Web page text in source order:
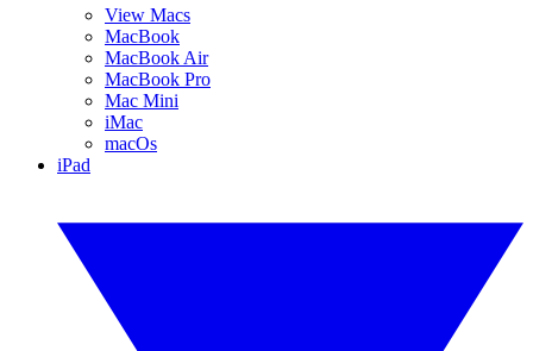
View Macs
MacBook
MacBook Air
MacBook Pro
Mac Mini
iMac
macOs
iPad